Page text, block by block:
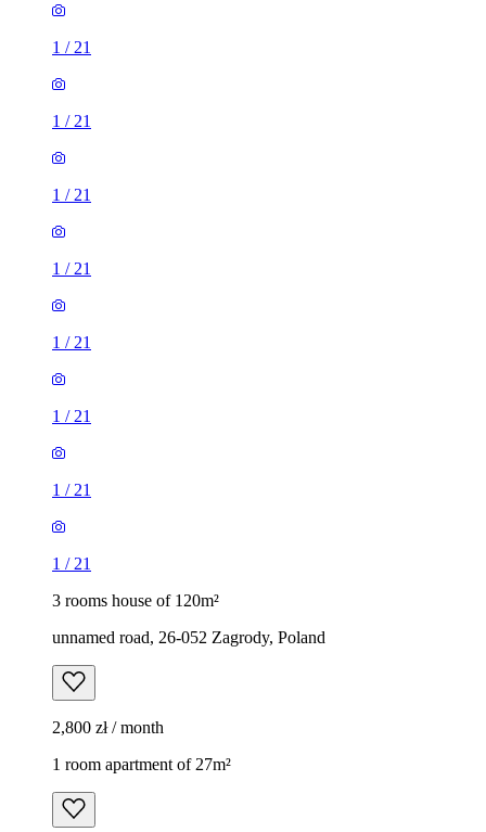
1 / 21
1 / 21
1 / 21
1 / 21
1 / 21
1 / 21
1 / 21
1 / 21
3 rooms house of 120m²
unnamed road, 26-052 Zagrody, Poland
2,800 zł / month
1 room apartment of 27m²